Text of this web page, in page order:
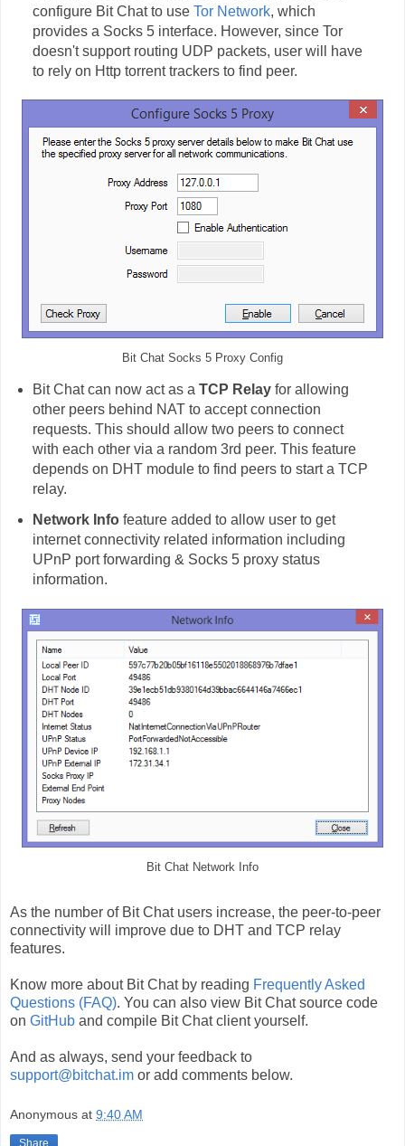
configure Bit Chat to use Tor Network, which
provides a Socks 5 interface. However, since Tor
doesn't support routing UDP packets, user will have
to rely on Http torrent trackers to find peer.
Bit Chat Socks 5 Proxy Config
Bit Chat can now act as a TCP Relayfor allowing
other peers behind NAT to accept connection
requests. This should allow two peers to connect
with each other via a random 3rd peer. This feature
depends on DHT module to find peers to start a TCP
relay.
Network Infofeature added to allow user to get
internet connectivity related information including
UPnP port forwarding & Socks 5 proxy status
information.
Bit Chat Network Info
As the number of Bit Chat users increase, the peer-to-peer
connectivity will improve due to DHT and TCP relay
features.
Know more about Bit Chat by reading Frequently Asked
Questions (FAQ). You can also view Bit Chat source code
on GitHub and compile Bit Chat client yourself.
And as always, send your feedback to
support@bitchat.im or add comments below.
Anonymous at 9:40 AM
Share